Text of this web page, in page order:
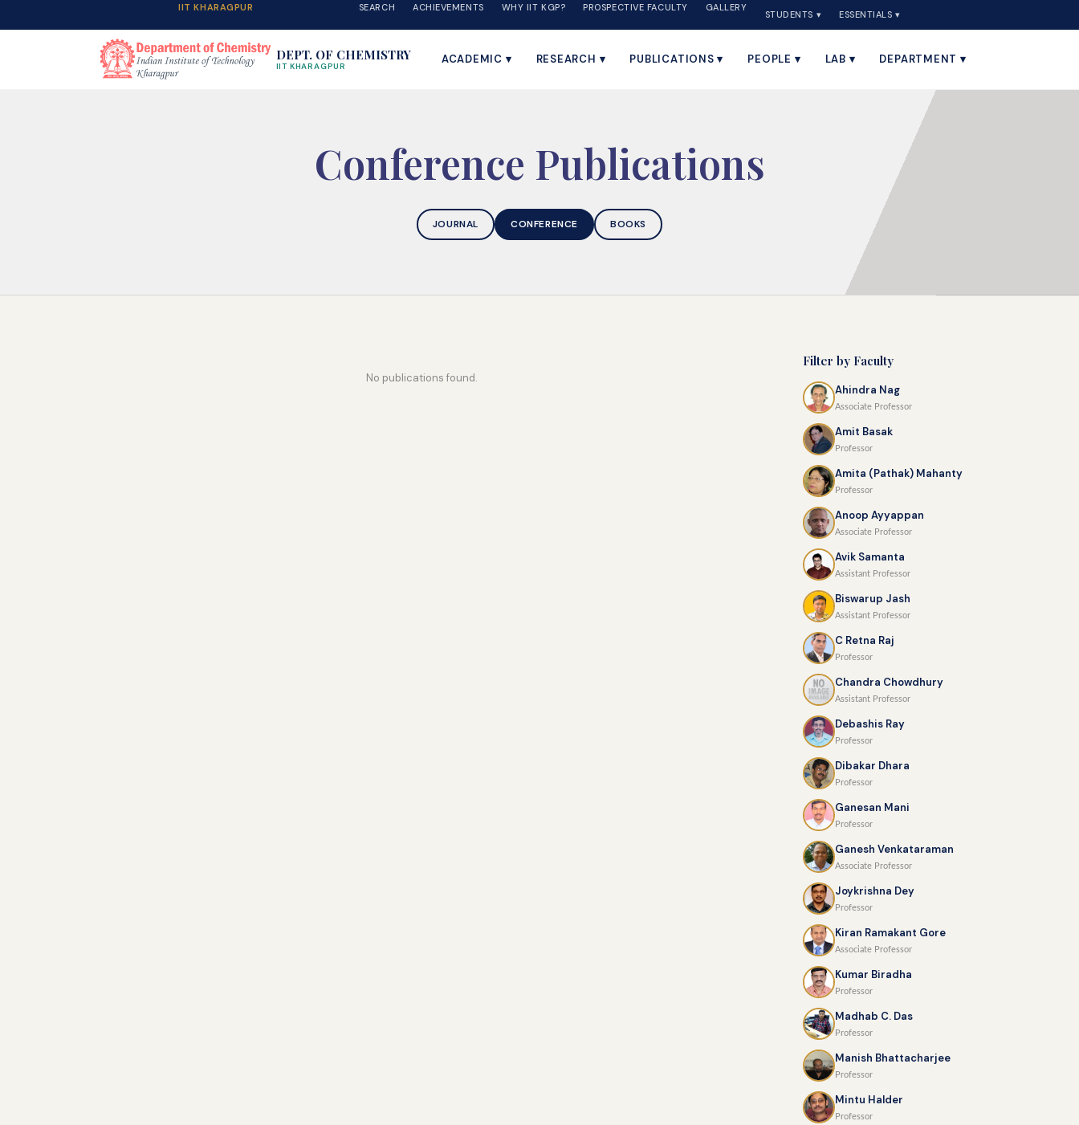
IIT KHARAGPUR SEARCH ACHIEVEMENTS WHY IIT KGP? PROSPECTIVE FACULTY GALLERY
STUDENTS ▾ ESSENTIALS ▾
DEPT. OF CHEMISTRY
IIT KHARAGPUR
ACADEMIC ▾ RESEARCH ▾ PUBLICATIONS ▾ PEOPLE ▾ LAB ▾ DEPARTMENT ▾
Conference Publications
JOURNAL CONFERENCE BOOKS
No publications found.
Filter by Faculty
Ahindra Nag
Associate Professor
Amit Basak
Professor
Amita (Pathak) Mahanty
Professor
Anoop Ayyappan
Associate Professor
Avik Samanta
Assistant Professor
Biswarup Jash
Assistant Professor
C Retna Raj
Professor
Chandra Chowdhury
Assistant Professor
Debashis Ray
Professor
Dibakar Dhara
Professor
Ganesan Mani
Professor
Ganesh Venkataraman
Associate Professor
Joykrishna Dey
Professor
Kiran Ramakant Gore
Associate Professor
Kumar Biradha
Professor
Madhab C. Das
Professor
Manish Bhattacharjee
Professor
Mintu Halder
Professor